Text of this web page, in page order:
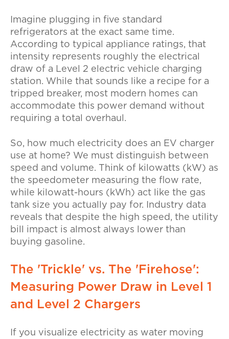
Imagine plugging in five standard
refrigerators at the exact same time.
According to typical appliance ratings, that
intensity represents roughly the electrical
draw of a Level 2 electric vehicle charging
station. While that sounds like a recipe for a
tripped breaker, most modern homes can
accommodate this power demand without
requiring a total overhaul.
So, how much electricity does an EV charger
use at home? We must distinguish between
speed and volume. Think of kilowatts (kW) as
the speedometer measuring the flow rate,
while kilowatt-hours (kWh) act like the gas
tank size you actually pay for. Industry data
reveals that despite the high speed, the utility
bill impact is almost always lower than
buying gasoline.
The 'Trickle' vs. The 'Firehose':
Measuring Power Draw in Level 1
and Level 2 Chargers
If you visualize electricity as water moving